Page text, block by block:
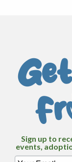
Sign up to
events,